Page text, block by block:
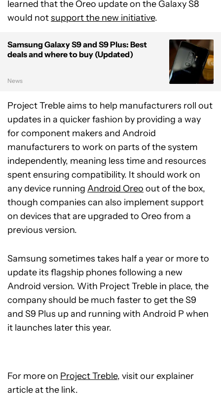
learned that the Oreo update on the Galaxy S8
would notsupport the new initiative.
Samsung Galaxy S9 and S9 Plus: Best
deals and where to buy (Updated)
News
Project Treble aims to help manufacturers roll out
updates in a quicker fashion by providing a way
for component makers and Android
manufacturers to work on parts of the system
independently, meaning less time and resources
spent ensuring compatibility. It should work on
any device running Android Oreo out of the box,
though companies can also implement support
on devices that are upgraded to Oreo from a
previous version.
Samsung sometimes takes half a year or more to
update its flagship phones following a new
Android version. With Project Treble in place, the
company should be much faster to get the S9
and S9 Plus up and running with Android P when
it launches later this year.
For more on Project Treble, visit our explainer
article at the link.